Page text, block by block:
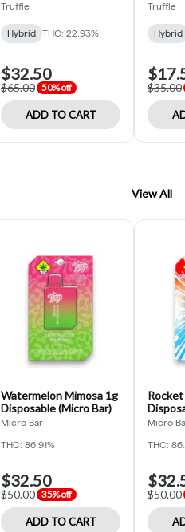
Truffle
Hybrid THC: 22.93%
$32.50
$65.00 50% off
ADD TO CART
Truffle
Hybrid
$35.00
View All
Watermelon Mimosa 1g
Disposable (Micro Bar)
Micro Bar
THC: 86.91%
$32.50
$50.00 35% off
ADD TO CART
Micro
THC:
$50.00